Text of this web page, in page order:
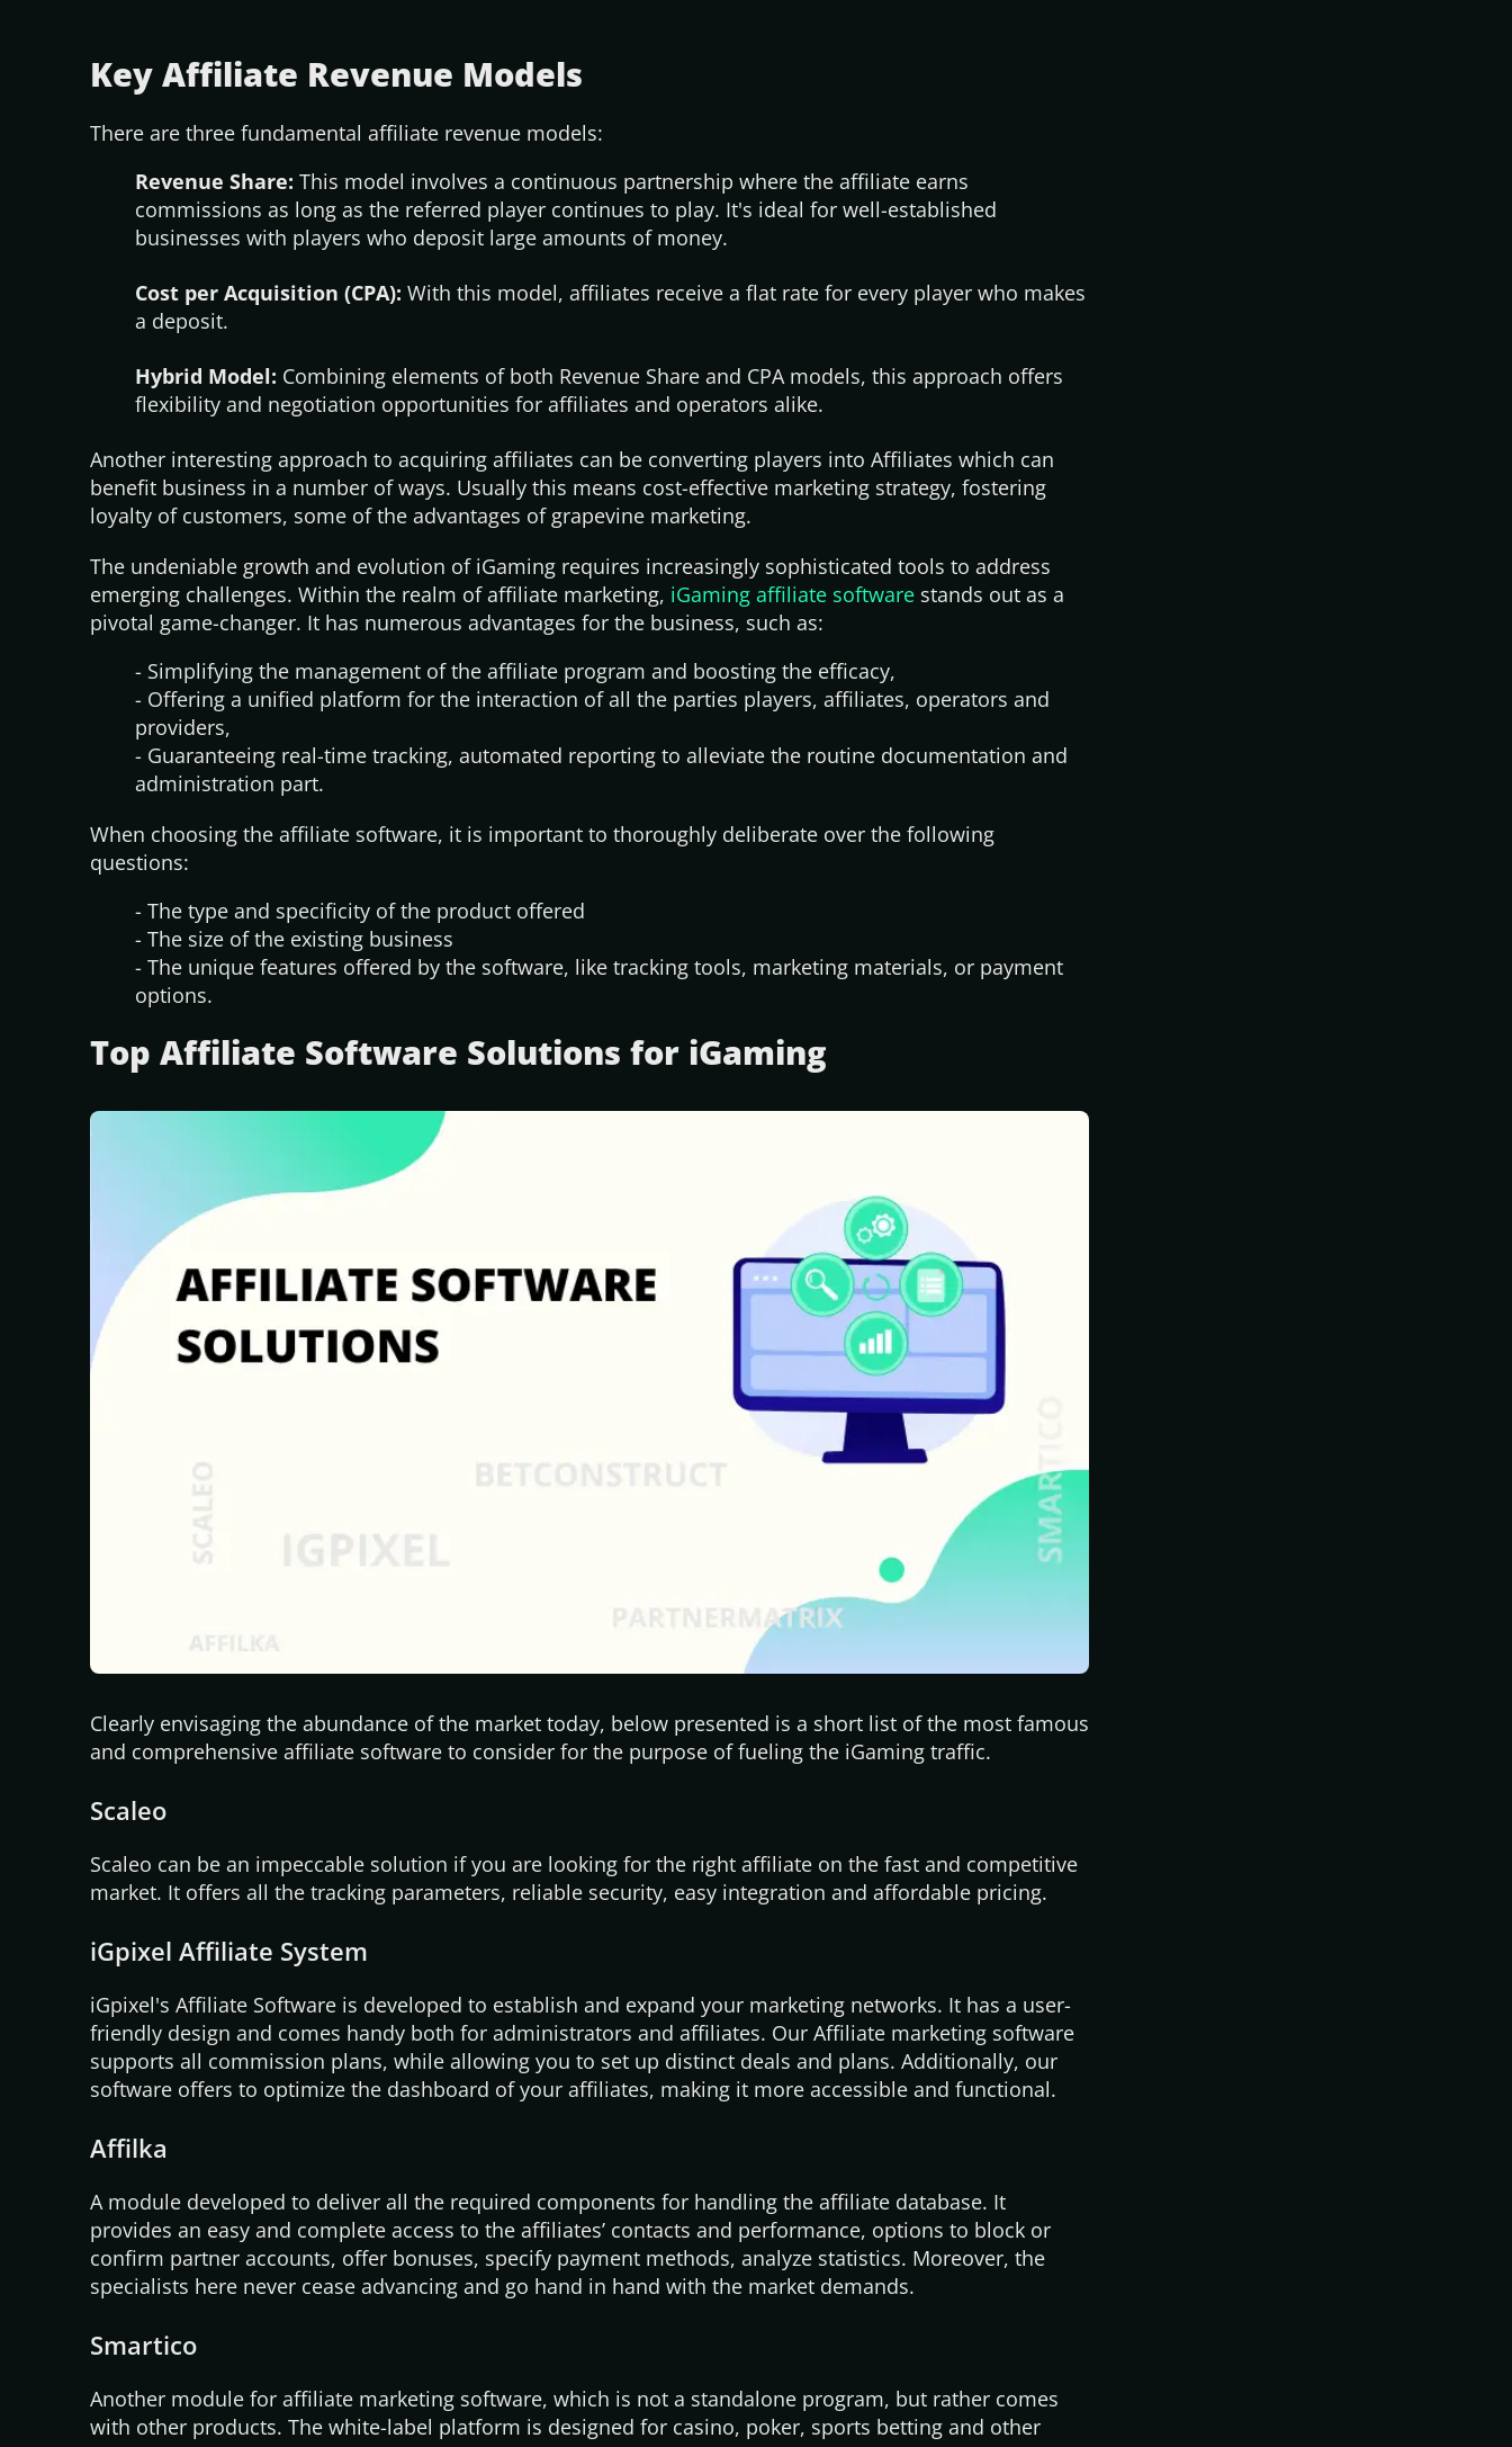
Key Affiliate Revenue Models
There are three fundamental affiliate revenue models:
Revenue Share: This model involves a continuous partnership where the affiliate earns
commissions as long as the referred player continues to play. It's ideal for well-established
businesses with players who deposit large amounts of money.
Cost per Acquisition (CPA): With this model, affiliates receive a flat rate for every player who makes
a deposit.
Hybrid Model: Combining elements of both Revenue Share and CPA models, this approach offers
flexibility and negotiation opportunities for affiliates and operators alike.
Another interesting approach to acquiring affiliates can be converting players into Affiliates which can
benefit business in a number of ways. Usually this means cost-effective marketing strategy, fostering
loyalty of customers, some of the advantages of grapevine marketing.
The undeniable growth and evolution of iGaming requires increasingly sophisticated tools to address
emerging challenges. Within the realm of affiliate marketing, iGaming affiliate software stands out as a
pivotal game-changer. It has numerous advantages for the business, such as:
- Simplifying the management of the affiliate program and boosting the efficacy,
- Offering a unified platform for the interaction of all the parties players, affiliates, operators and
providers,
- Guaranteeing real-time tracking, automated reporting to alleviate the routine documentation and
administration part.
When choosing the affiliate software, it is important to thoroughly deliberate over the following
questions:
- The type and specificity of the product offered
- The size of the existing business
- The unique features offered by the software, like tracking tools, marketing materials, or payment
options.
Top Affiliate Software Solutions for iGaming
Clearly envisaging the abundance of the market today, below presented is a short list of the most famous
and comprehensive affiliate software to consider for the purpose of fueling the iGaming traffic.
Scaleo
Scaleo can be an impeccable solution if you are looking for the right affiliate on the fast and competitive
market. It offers all the tracking parameters, reliable security, easy integration and affordable pricing.
iGpixel Affiliate System
iGpixel's Affiliate Software is developed to establish and expand your marketing networks. It has a user-
friendly design and comes handy both for administrators and affiliates. Our Affiliate marketing software
supports all commission plans, while allowing you to set up distinct deals and plans. Additionally, our
software offers to optimize the dashboard of your affiliates, making it more accessible and functional.
Affilka
A module developed to deliver all the required components for handling the affiliate database. It
provides an easy and complete access to the affiliates’ contacts and performance, options to block or
confirm partner accounts, offer bonuses, specify payment methods, analyze statistics. Moreover, the
specialists here never cease advancing and go hand in hand with the market demands.
Smartico
Another module for affiliate marketing software, which is not a standalone program, but rather comes
with other products. The white-label platform is designed for casino, poker, sports betting and other